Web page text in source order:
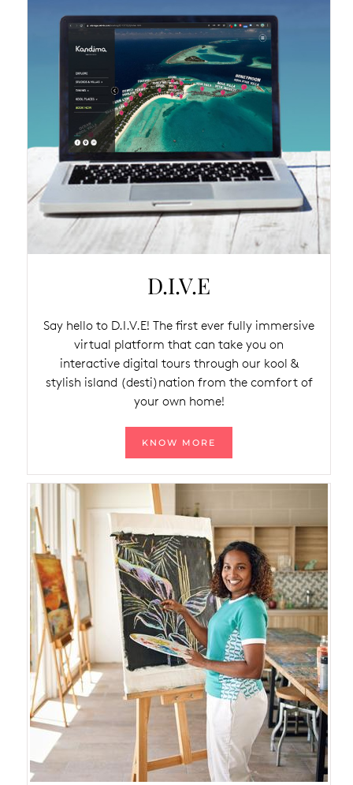
D.I.V.E
Say hello to D.I.V.E! The first ever fully immersive
virtual platform that can take you on
interactive digital tours through our kool &
stylish island (desti)nation from the comfort of
your own home!
KNOW MORE